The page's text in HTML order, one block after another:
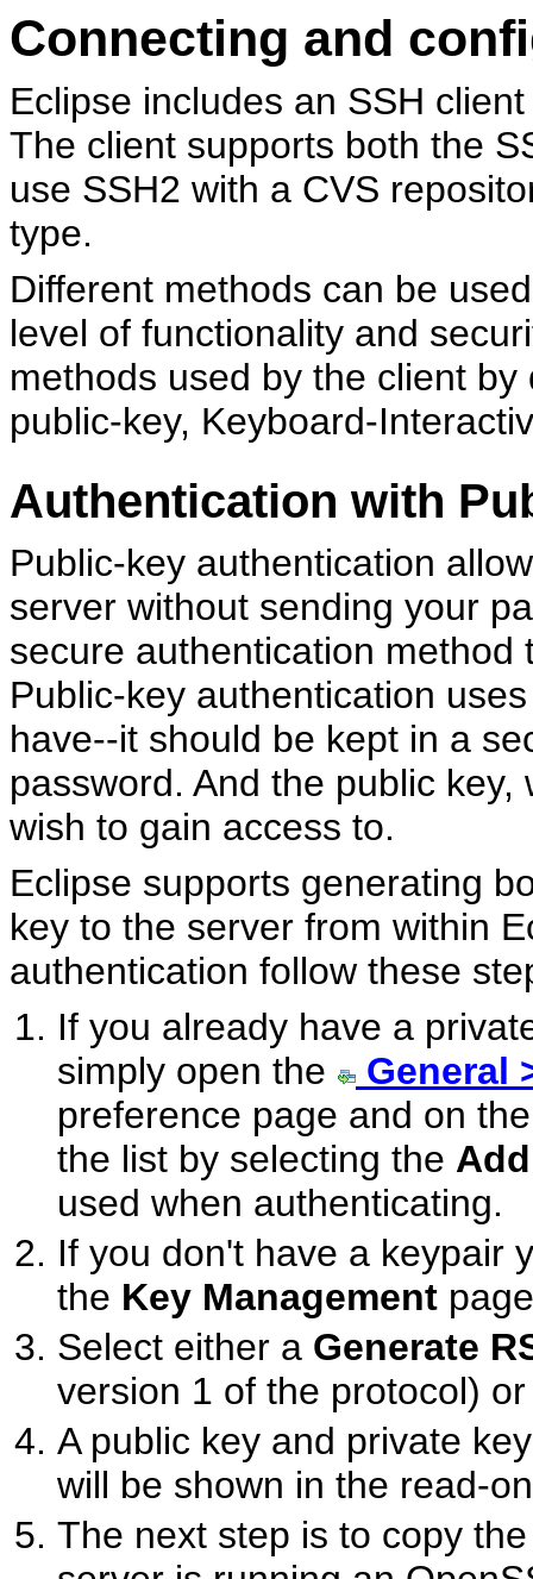
Connecting and
Eclipse includes an SSH
The client supports both the
use SSH2 with a CVS
type.
Different methods can be
level of functionality and
methods used by the client
public-key, Keyboard-
Authentication with
Public-key authentication
server without sending your
secure authentication
Public-key authentication
have--it should be kept in a
password. And the public
wish to gain access to.
Eclipse supports generating
key to the server from within
authentication follow these
If you already have a
simply open the
General
preference page and on
the list by selecting the
used when authenticating.
If you don't have a keypair
the Key Management
Select either a Generate
version 1 of the protocol)
A public key and private
will be shown in the read-
The next step is to copy